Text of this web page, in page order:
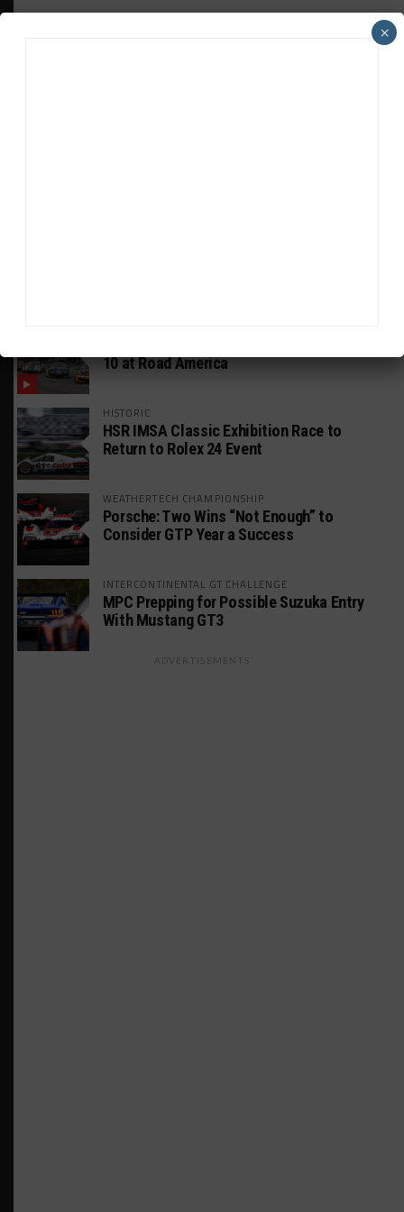
10 at Road America
HISTORIC
HSR IMSA Classic Exhibition Race to
Return to Rolex 24 Event
WEATHERTECH CHAMPIONSHIP
Porsche: Two Wins “Not Enough” to
Consider GTP Year a Success
INTERCONTINENTAL GT CHALLENGE
MPC Prepping for Possible Suzuka Entry
With Mustang GT3
ADVERTISEMENTS
×